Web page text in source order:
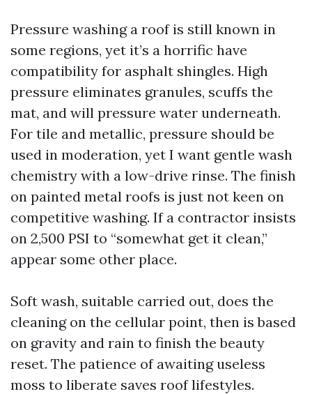
Pressure washing a roof is still known in
some regions, yet it’s a horrific have
compatibility for asphalt shingles. High
pressure eliminates granules, scuffs the
mat, and will pressure water underneath.
For tile and metallic, pressure should be
used in moderation, yet I want gentle wash
chemistry with a low-drive rinse. The finish
on painted metal roofs is just not keen on
competitive washing. If a contractor insists
on 2,500 PSI to “somewhat get it clean,”
appear some other place.
Soft wash, suitable carried out, does the
cleaning on the cellular point, then is based
on gravity and rain to finish the beauty
reset. The patience of awaiting useless
moss to liberate saves roof lifestyles.